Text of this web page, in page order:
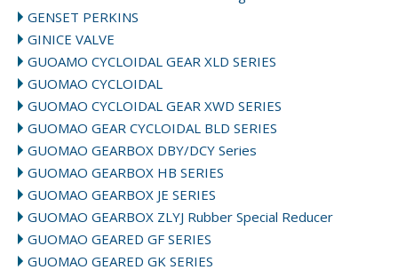
GENSET PERKINS
GINICE VALVE
GUOAMO CYCLOIDAL GEAR XLD SERIES
GUOMAO CYCLOIDAL
GUOMAO CYCLOIDAL GEAR XWD SERIES
GUOMAO GEAR CYCLOIDAL BLD SERIES
GUOMAO GEARBOX DBY/DCY Series
GUOMAO GEARBOX HB SERIES
GUOMAO GEARBOX JE SERIES
GUOMAO GEARBOX ZLYJ Rubber Special Reducer
GUOMAO GEARED GF SERIES
GUOMAO GEARED GK SERIES